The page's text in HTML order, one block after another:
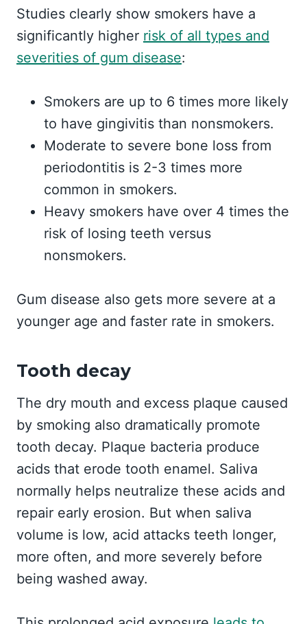
Studies clearly show smokers have a
significantly higher risk of all types and
severities of gum disease:
Smokers are up to 6 times more likely
to have gingivitis than nonsmokers.
Moderate to severe bone loss from
periodontitis is 2-3 times more
common in smokers.
Heavy smokers have over 4 times the
risk of losing teeth versus
nonsmokers.
Gum disease also gets more severe at a
younger age and faster rate in smokers.
Tooth decay
The dry mouth and excess plaque caused
by smoking also dramatically promote
tooth decay. Plaque bacteria produce
acids that erode tooth enamel. Saliva
normally helps neutralize these acids and
repair early erosion. But when saliva
volume is low, acid attacks teeth longer,
more often, and more severely before
being washed away.